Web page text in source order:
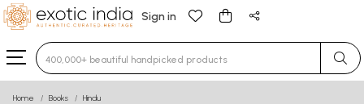
Sign in
Type 3 or more characters for results.
Home Books Hindu